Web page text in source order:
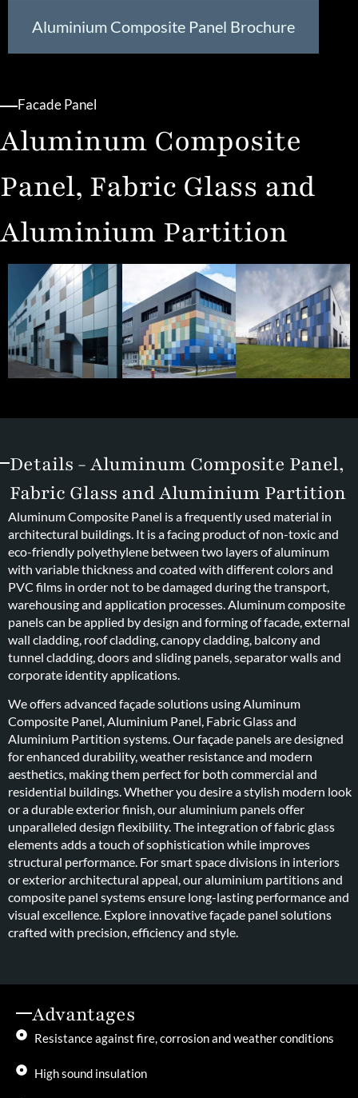
Aluminium Composite Panel Brochure
Facade Panel
Aluminum Composite
Panel, Fabric Glass and
Aluminium Partition
Details - Aluminum Composite Panel,
Fabric Glass and Aluminium Partition
Aluminum Composite Panel is a frequently used material in
architectural buildings. It is a facing product of non-toxic and
eco-friendly polyethylene between two layers of aluminum
with variable thickness and coated with different colors and
PVC films in order not to be damaged during the transport,
warehousing and application processes. Aluminum composite
panels can be applied by design and forming of facade, external
wall cladding, roof cladding, canopy cladding, balcony and
tunnel cladding, doors and sliding panels, separator walls and
corporate identity applications.
We offers advanced façade solutions using Aluminum
Composite Panel, Aluminium Panel, Fabric Glass and
Aluminium Partition systems. Our façade panels are designed
for enhanced durability, weather resistance and modern
aesthetics, making them perfect for both commercial and
residential buildings. Whether you desire a stylish modern look
or a durable exterior finish, our aluminium panels offer
unparalleled design flexibility. The integration of fabric glass
elements adds a touch of sophistication while improves
structural performance. For smart space divisions in interiors
or exterior architectural appeal, our aluminium partitions and
composite panel systems ensure long-lasting performance and
visual excellence. Explore innovative façade panel solutions
crafted with precision, efficiency and style.
Advantages
Resistance against fire, corrosion and weather conditions
High sound insulation